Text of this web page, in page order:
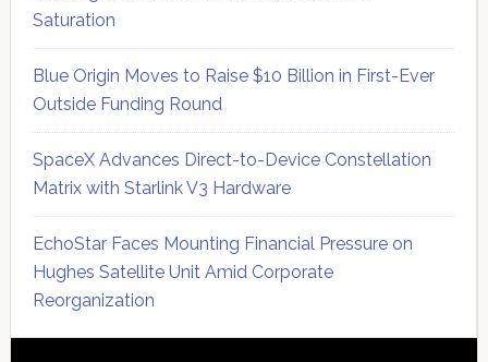
Saturation
Blue Origin Moves to Raise $10 Billion in First-Ever
Outside Funding Round
SpaceX Advances Direct-to-Device Constellation
Matrix with Starlink V3 Hardware
EchoStar Faces Mounting Financial Pressure on
Hughes Satellite Unit Amid Corporate
Reorganization